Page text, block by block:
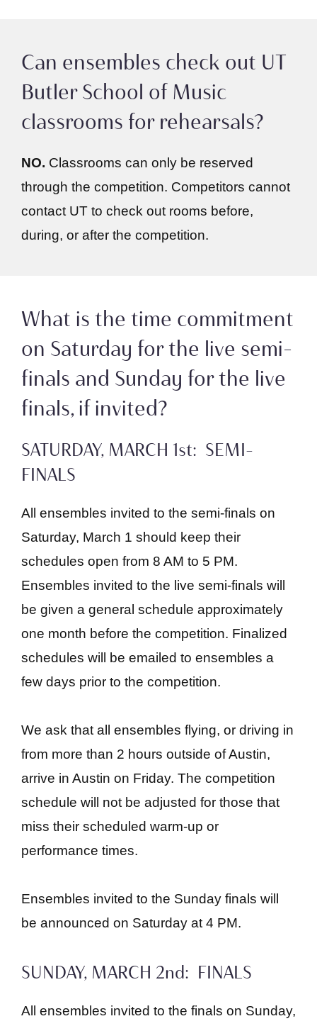
Can ensembles check out UT
Butler School of Music
classrooms for rehearsals?
NO. Classrooms can only be reserved
through the competition. Competitors cannot
contact UT to check out rooms before,
during, or after the competition.
What is the time commitment
on Saturday for the live semi-
finals and Sunday for the live
finals, if invited?
SATURDAY, MARCH 1st: SEMI-
FINALS
All ensembles invited to the semi-finals on
Saturday, March 1 should keep their
schedules open from 8 AM to 5 PM.
Ensembles invited to the live semi-finals will
be given a general schedule approximately
one month before the competition. Finalized
schedules will be emailed to ensembles a
few days prior to the competition.
We ask that all ensembles flying, or driving in
from more than 2 hours outside of Austin,
arrive in Austin on Friday. The competition
schedule will not be adjusted for those that
miss their scheduled warm-up or
performance times.
Ensembles invited to the Sunday finals will
be announced on Saturday at 4 PM.
SUNDAY, MARCH 2nd: FINALS
All ensembles invited to the finals on Sunday,